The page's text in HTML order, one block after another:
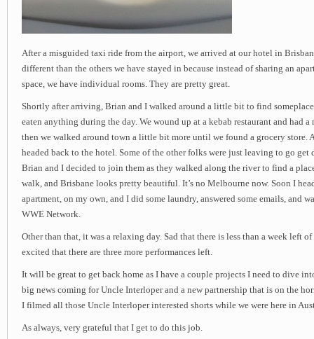
After a misguided taxi ride from the airport, we arrived at our hotel in
different than the others we have stayed in because instead of sharing an
space, we have individual rooms. They are pretty great.
Shortly after arriving, Brian and I walked around a little bit to find
eaten anything during the day. We wound up at a kebab restaurant and had a
then we walked around town a little bit more until we found a grocery store.
headed back to the hotel. Some of the other folks were just leaving to go get
Brian and I decided to join them as they walked along the river to find a
walk, and Brisbane looks pretty beautiful. It’s no Melbourne now. Soon I
apartment, on my own, and I did some laundry, answered some emails, and
WWE Network.
Other than that, it was a relaxing day. Sad that there is less than a week left
excited that there are three more performances left.
It will be great to get back home as I have a couple projects I need to dive
big news coming for Uncle Interloper and a new partnership that is on the
I filmed all those Uncle Interloper interested shorts while we were here in
As always, very grateful that I get to do this job.